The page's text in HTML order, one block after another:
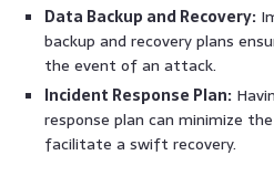
Data Backup and Recovery:
backup and recovery plans
the event of an attack.
Incident Response Plan:
response plan can minimize
facilitate a swift recovery.